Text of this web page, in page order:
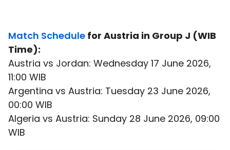
Match Schedule for Austria in Group J (WIB
Time):
Austria vs Jordan: Wednesday 17 June 2026,
11:00 WIB
Argentina vs Austria: Tuesday 23 June 2026,
00:00 WIB
Algeria vs Austria: Sunday 28 June 2026, 09:00
WIB